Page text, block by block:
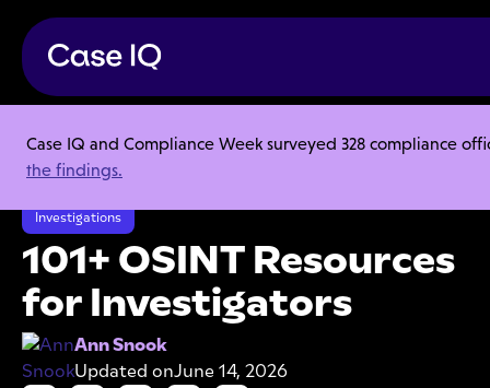
Case IQ and Compliance Week surveyed 328 compliance
the findings.
Resource Center
Articles
101+ OSINT Resources for Investigators
Investigations
101+ OSINT Resources
for Investigators
Ann Snook
Updated onJune 14, 2026